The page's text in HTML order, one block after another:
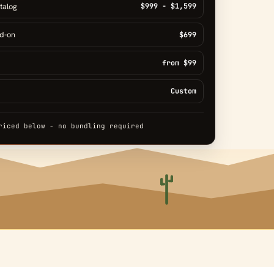
$999 - $1,599
on $699
from $99
Custom
below - no bundling required